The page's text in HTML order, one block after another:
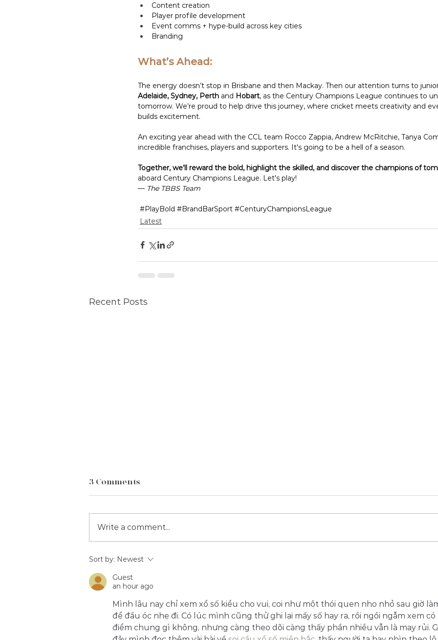
Content creation
Player profile development
Event comms + hype-build across key cities
Branding
What’s Ahead:
The energy doesn’t stop in Brisbane and then Mackay. Then our attention turns to
Adelaide, Sydney, Perth and Hobart, as the Century Champions League continues to
tomorrow. We’re proud to help drive this journey, where cricket meets creativity and
builds excitement.
An exciting year ahead with the CCL team Rocco Zappia, Andrew McRitchie, Tanya
incredible franchises, players and supporters. It's going to be a hell of a season.
Together, we’ll reward the bold, highlight the skilled, and discover the champions of
aboard Century Champions League. Let's play!
— The TBBS Team
#PlayBold #BrandBarSport #CenturyChampionsLeague
Latest
Recent Posts
Case Study: The Ultimate
| Taverners
3 Comments
Write a comment...
Sort by: Newest
Guest
an hour ago
Mình lâu nay chỉ xem xổ số kiểu cho vui, coi như một thói quen nho nhỏ sau giờ
để đầu óc nhẹ đi. Có lúc mình cũng thử ghi lại mấy số hay ra, rồi ngồi ngẫm xem có
điểm chung gì không, nhưng càng theo dõi càng thấy phần nhiều vẫn là may rủi.